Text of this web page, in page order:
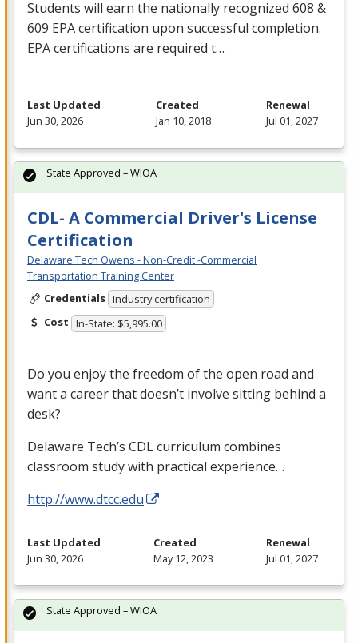
Students will earn the nationally recognized 608 &
609 EPAcertification upon successful completion.
EPAcertifications are required t…
Last Updated
Jun 30, 2026
Created
Jan 10, 2018
Renewal
Jul 01, 2027
CDL- A Commercial Driver's License
Certification
Delaware Tech Owens - Non-Credit -Commercial
Transportation Training Center
Credentials Industry certification
Cost In-State: $5,995.00
Do you enjoy the freedom of the open road and
want a career that doesn’t involve sitting behind a
desk?
Delaware Tech’s CDLcurriculum combines
classroom study with practical experience…
http://www.dtcc.edu
State Approved – WIOA
Last Updated
Jun 30, 2026
Created
May 12, 2023
Renewal
Jul 01, 2027
State Approved – WIOA